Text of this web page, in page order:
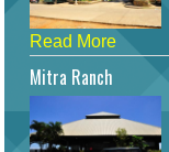
Read More
Mitra Ranch